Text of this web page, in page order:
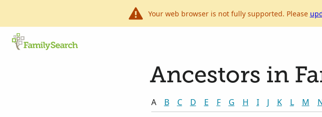
Your web browser is not fully supported. Please
Ancestors in
A B C D E F G H I J K L M